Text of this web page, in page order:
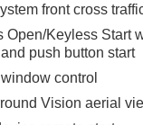
front cross
Open/Keyless Start
push button start
control
Vision aerial